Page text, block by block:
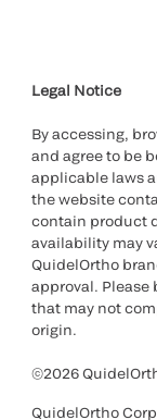
Legal Notice
By accessing,
and agree to be
applicable laws
the website
contain product
availability may
QuidelOrtho
approval. Please
that may not
origin.
©2026
QuidelOrtho